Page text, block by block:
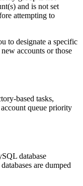
and is not set
attempting to
to designate a specific
accounts or those
based tasks,
queue priority
database
are dumped